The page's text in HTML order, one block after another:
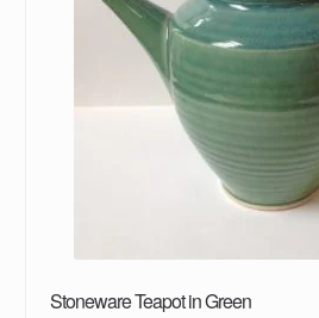
Stoneware Teapot in Green